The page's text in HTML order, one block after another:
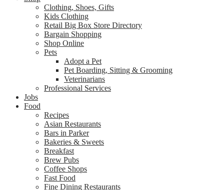
Clothing, Shoes, Gifts
Kids Clothing
Retail Big Box Store Directory
Bargain Shopping
Shop Online
Pets
Adopt a Pet
Pet Boarding, Sitting & Grooming
Veterinarians
Professional Services
Jobs
Food
Recipes
Asian Restaurants
Bars in Parker
Bakeries & Sweets
Breakfast
Brew Pubs
Coffee Shops
Fast Food
Fine Dining Restaurants